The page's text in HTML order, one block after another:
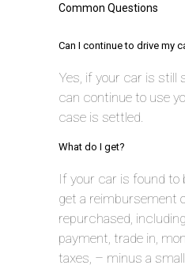
Common Questions
Can I continue to drive my
Yes, if your car is still
can continue to use
case is settled.
What do I get?
If your car is found to
get a reimbursement
repurchased,
payment, trade in,
taxes, – minus a